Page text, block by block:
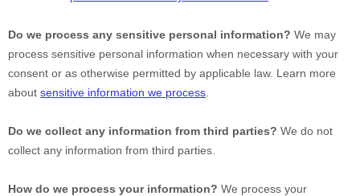
Do we process any sensitive personal information? We may
process sensitive personal information when necessary with your
consent or as otherwise permitted by applicable law. Learn more
about sensitive information we process
Do we collect any information from third parties? We do not
collect any information from third parties.
How do we process your information? We process your